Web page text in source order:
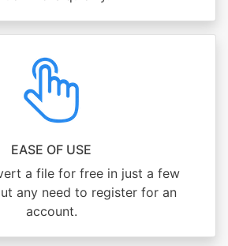
EASE OF USE
a file for free in just a few
any need to register for an
account.